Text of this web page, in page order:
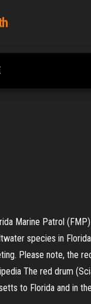
Marine Patrol
species in
Please note, the
The red drum
to Florida and in